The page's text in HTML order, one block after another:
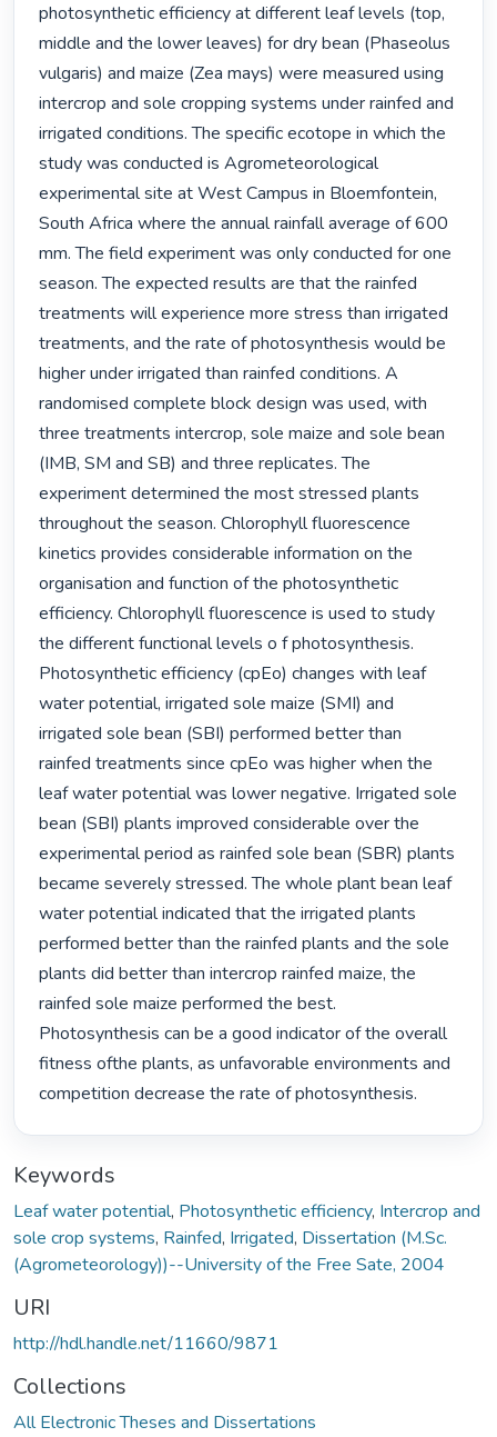
photosynthetic efficiency at different leaf levels (top,
middle and the lower leaves) for dry bean (Phaseolus
vulgaris) and maize (Zea mays) were measured using
intercrop and sole cropping systems under rainfed and
irrigated conditions. The specific ecotope in which the
study was conducted is Agrometeorological
experimental site at West Campus in Bloemfontein,
South Africa where the annual rainfall average of 600
mm. The field experiment was only conducted for one
season. The expected results are that the rainfed
treatments will experience more stress than irrigated
treatments, and the rate of photosynthesis would be
higher under irrigated than rainfed conditions. A
randomised complete block design was used, with
three treatments intercrop, sole maize and sole bean
(IMB, SM and SB) and three replicates. The
experiment determined the most stressed plants
throughout the season. Chlorophyll fluorescence
kinetics provides considerable information on the
organisation and function of the photosynthetic
efficiency. Chlorophyll fluorescence is used to study
the different functional levels o f photosynthesis.
Photosynthetic efficiency (cpEo) changes with leaf
water potential, irrigated sole maize (SMI) and
irrigated sole bean (SBI) performed better than
rainfed treatments since cpEo was higher when the
leaf water potential was lower negative. Irrigated sole
bean (SBI) plants improved considerable over the
experimental period as rainfed sole bean (SBR) plants
became severely stressed. The whole plant bean leaf
water potential indicated that the irrigated plants
performed better than the rainfed plants and the sole
plants did better than intercrop rainfed maize, the
rainfed sole maize performed the best.
Photosynthesis can be a good indicator of the overall
fitness ofthe plants, as unfavorable environments and
competition decrease the rate of photosynthesis.
Keywords
Leaf water potential, Photosynthetic efficiency, Intercrop and
sole crop systems, Rainfed, Irrigated, Dissertation (M.Sc.
(Agrometeorology))--University of the Free Sate, 2004
URI
http://hdl.handle.net/11660/9871
Collections
All Electronic Theses and Dissertations